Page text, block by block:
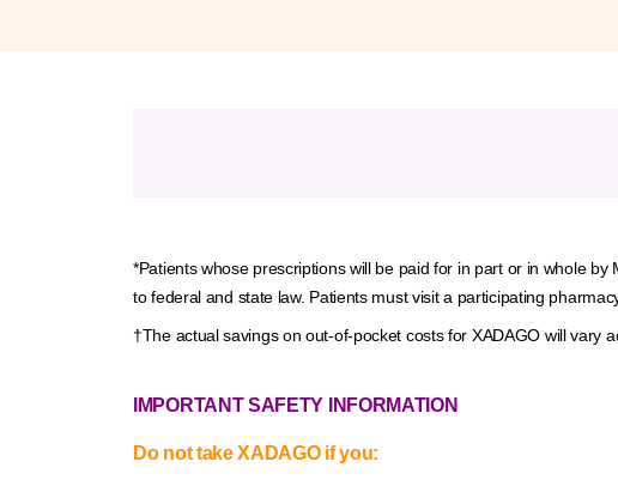
*Patients whose prescriptions will be paid for in part or in whole
to federal and state law. Patients must visit a participating
†The actual savings on out-of-pocket costs for XADAGO will vary
IMPORTANT SAFETY INFORMATION
Do not take XADAGO if you: